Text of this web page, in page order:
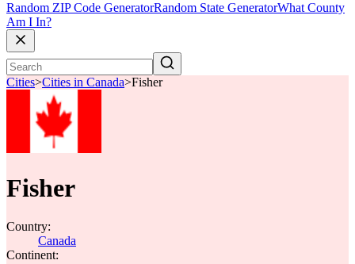
Random ZIP Code GeneratorRandom State GeneratorWhat County
Am I In?
Cities>Cities in Canada>Fisher
Fisher
Country:
Canada
Continent: